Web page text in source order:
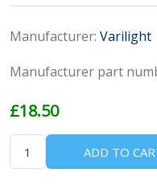
Manufacturer: Varilight
Manufacturer part
£18.50
ADD TO